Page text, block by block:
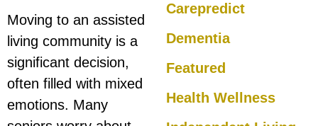
Carepredict
Dementia
Featured
Health Wellness
Moving to an assisted
living community is a
significant decision,
often filled with mixed
emotions. Many